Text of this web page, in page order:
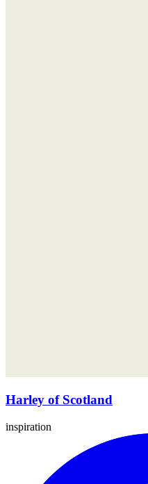
Harley of Scotland
inspiration